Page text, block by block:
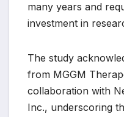
many years and
investment in
The study
from MGGM
collaboration with
Inc., underscoring